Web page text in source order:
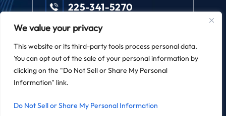
We value your privacy
This website or its third-party tools process personal data.
You can opt out of the sale of your personal information by
clicking on the "Do Not Sell or Share My Personal
Information" link.
Do Not Sell or Share My Personal Information
225-341-5270